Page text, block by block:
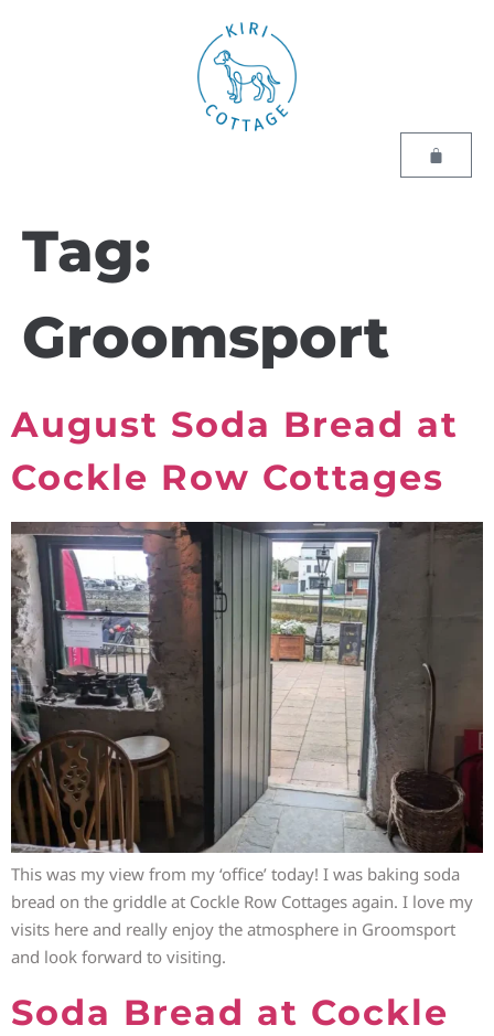
Tag:
Groomsport
August Soda Bread at
Cockle Row Cottages
This was my view from my ‘office’ today! I was baking soda
bread on the griddle at Cockle Row Cottages again. I love my
visits here and really enjoy the atmosphere in Groomsport
and look forward to visiting.
Soda Bread at Cockle